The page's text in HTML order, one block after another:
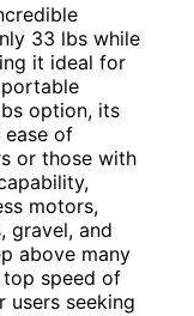
33 lbs while
it ideal for
option, its
ease of
or those with
motors,
gravel, and
above many
top speed of
users seeking